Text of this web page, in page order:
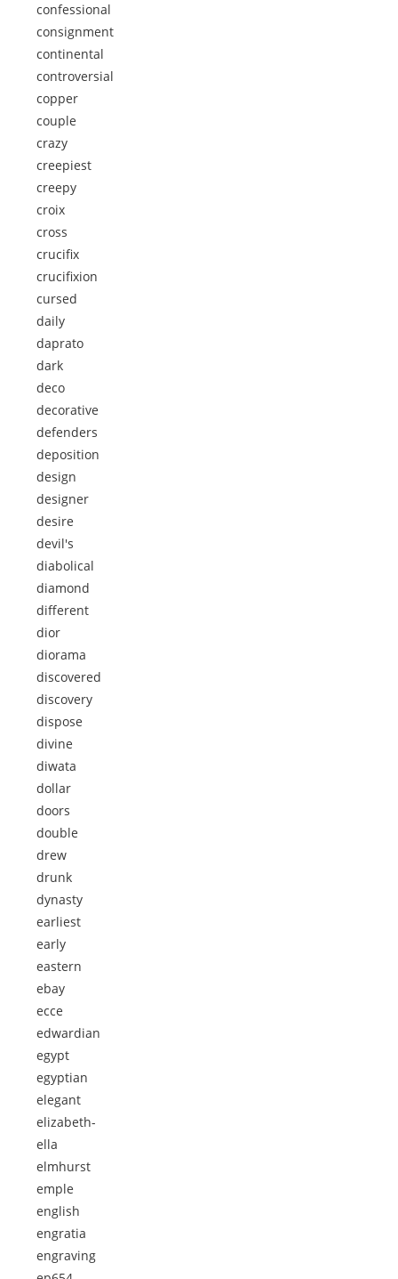
confessional
consignment
continental
controversial
copper
couple
crazy
creepiest
creepy
croix
cross
crucifix
crucifixion
cursed
daily
daprato
dark
deco
decorative
defenders
deposition
design
designer
desire
devil's
diabolical
diamond
different
dior
diorama
discovered
discovery
dispose
divine
diwata
dollar
doors
double
drew
drunk
dynasty
earliest
early
eastern
ebay
ecce
edwardian
egypt
egyptian
elegant
elizabeth-
ella
elmhurst
emple
english
engratia
engraving